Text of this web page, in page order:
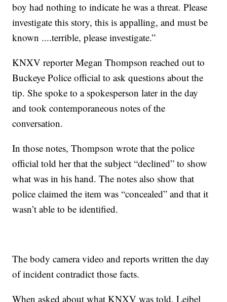
boy had nothing to indicate he was a threat. Please
investigate this story, this is appalling, and must be
known ....terrible, please investigate.”
KNXV reporter Megan Thompson reached out to
Buckeye Police official to ask questions about the
tip. She spoke to a spokesperson later in the day
and took contemporaneous notes of the
conversation.
In those notes, Thompson wrote that the police
official told her that the subject “declined” to show
what was in his hand. The notes also show that
police claimed the item was “concealed” and that it
wasn’t able to be identified.
The body camera video and reports written the day
of incident contradict those facts.
When asked about what KNXV was told, Leibel